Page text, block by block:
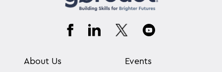
About Us Events